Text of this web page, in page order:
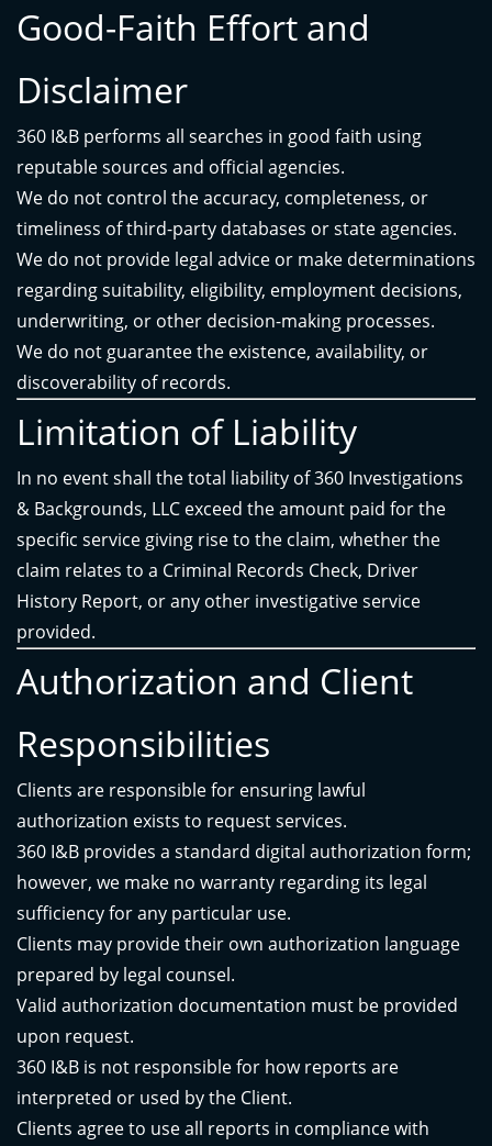
Good-Faith Effort and
Disclaimer
360 I&B performs all searches in good faith using
reputable sources and official agencies.
We do not control the accuracy, completeness, or
timeliness of third-party databases or state agencies.
We do not provide legal advice or make determinations
regarding suitability, eligibility, employment decisions,
underwriting, or other decision-making processes.
We do not guarantee the existence, availability, or
discoverability of records.
Limitation of Liability
In no event shall the total liability of 360 Investigations
& Backgrounds, LLC exceed the amount paid for the
specific service giving rise to the claim, whether the
claim relates to a Criminal Records Check, Driver
History Report, or any other investigative service
provided.
Authorization and Client
Responsibilities
Clients are responsible for ensuring lawful
authorization exists to request services.
360 I&B provides a standard digital authorization form;
however, we make no warranty regarding its legal
sufficiency for any particular use.
Clients may provide their own authorization language
prepared by legal counsel.
Valid authorization documentation must be provided
upon request.
360 I&B is not responsible for how reports are
interpreted or used by the Client.
Clients agree to use all reports in compliance with